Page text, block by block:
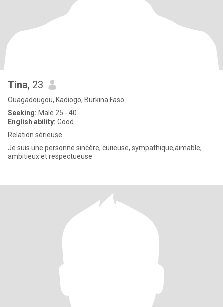
Tina, 23
Ouagadougou, Kadiogo, Burkina Faso
Seeking: Male 25 - 40
English ability: Good
Relation sérieuse
Je suis une personne sincère, curieuse, sympathique,aimable,
ambitieux et respectueuse